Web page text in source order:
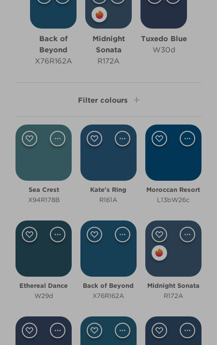
Back of
Beyond
X76R162A
Midnight
Sonata
R172A
Tuxedo Blue
W30d
Filter colours
Shade
Dark
Room type
Bathroom
Bedroom
Dining Room
Living Room
Office
Other
Sea Crest
X94R178B
Kate's Ring
R161A
Moroccan Resort
L13bW26c
Ethereal Dance
W29d
Back of Beyond
X76R162A
Midnight Sonata
R172A